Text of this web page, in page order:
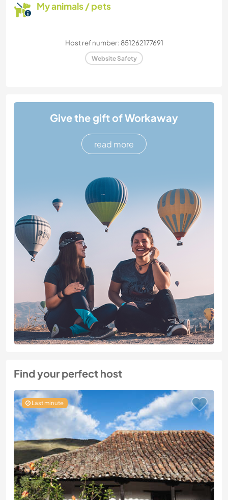
My animals / pets
Host ref number: 851262177691
Website Safety
Give the gift of Workaway
read more
Find your perfect host
Last minute